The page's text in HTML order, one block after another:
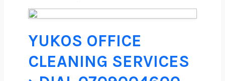
YUKOS OFFICE
CLEANING SERVICES